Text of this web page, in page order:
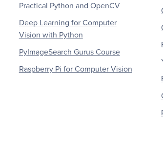
Practical Python and OpenCV
Deep Learning for Computer
Vision with Python
PyImageSearch Gurus Course
Raspberry Pi for Computer Vision